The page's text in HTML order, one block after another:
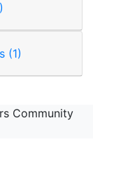
(0)
Executive & Board Positions (1)
Community